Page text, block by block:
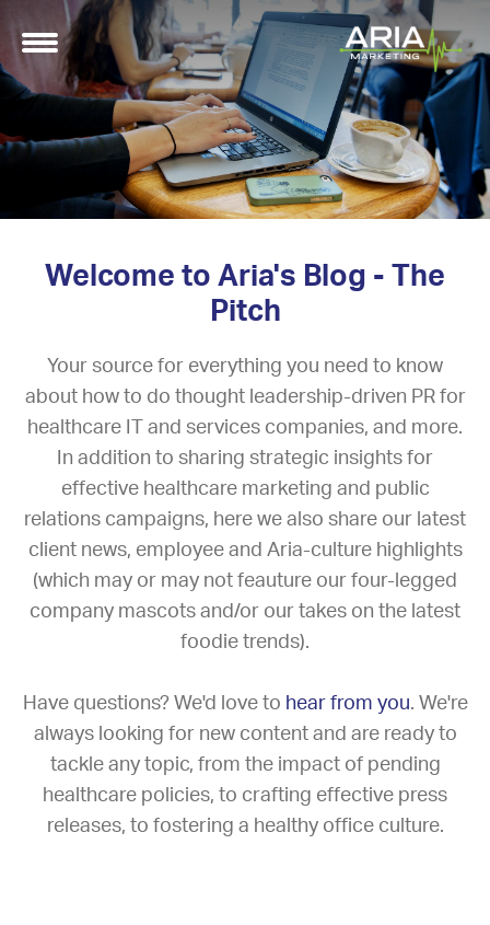
Welcome to Aria's Blog - The
Pitch
Your source for everything you need to know
about how to do thought leadership-driven PR for
healthcare IT and services companies, and more.
In addition to sharing strategic insights for
effective healthcare marketing and public
relations campaigns, here we also share our latest
client news, employee and Aria-culture highlights
(which may or may not feauture our four-legged
company mascots and/or our takes on the latest
foodie trends).
Have questions? We'd love to hear from you. We're
always looking for new content and are ready to
tackle any topic, from the impact of pending
healthcare policies, to crafting effective press
releases, to fostering a healthy office culture.